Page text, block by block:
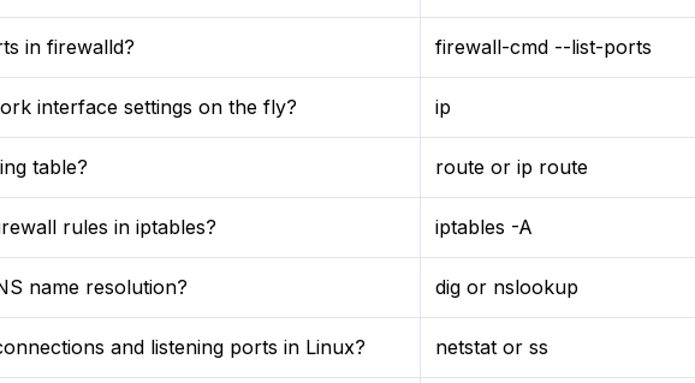
in firewalld? firewall-cmd --list-ports
interface settings on the fly? ip
table? route or ip route
rules in iptables? iptables -A
name resolution? dig or nslookup
and listening ports in Linux? netstat or ss